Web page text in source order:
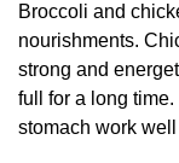
Broccoli and
nourishments.
strong and
full for a long
stomach work